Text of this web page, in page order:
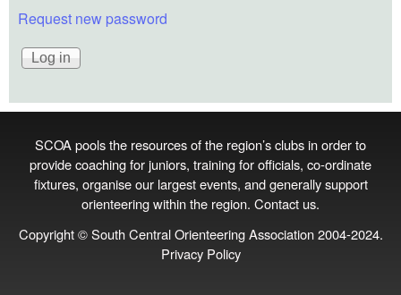
Request new password
SCOA pools the resources of the region’s clubs in order to
provide coaching for juniors, training for officials, co‑ordinate
fixtures, organise our largest events, and generally support
orienteering within the region. Contact us.
Copyright © South Central Orienteering Association 2004-2024.
Privacy Policy